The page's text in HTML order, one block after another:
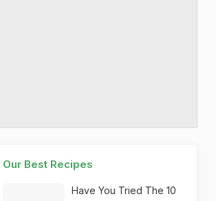
Our Best Recipes
Have You Tried The 10